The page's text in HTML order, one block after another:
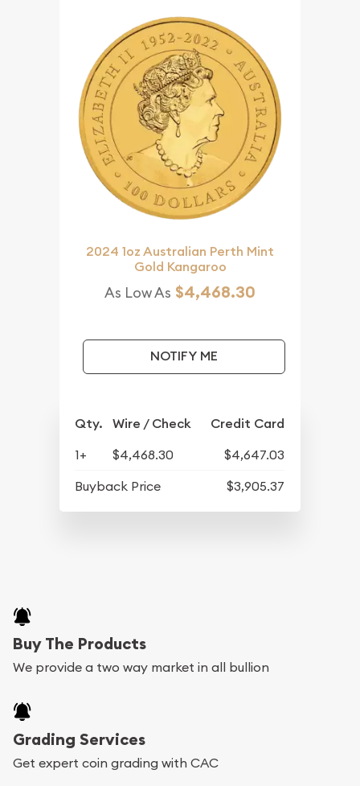
2024 1oz Australian Perth Mint
Gold Kangaroo
As Low As $4,468.30
NOTIFY ME
Qty. Wire / Check Credit Card
1+ $4,468.30
$4,647.03
Buyback Price
$3,905.37
Buy The Products
We provide a two way market in all bullion
Grading Services
Get expert coin grading with CAC